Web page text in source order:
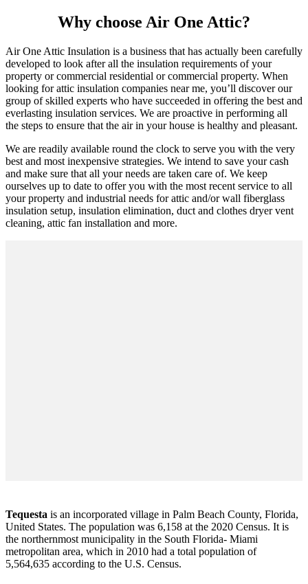
Why choose Air One Attic?
Air One Attic Insulation is a business that has actually been carefully
developed to look after all the insulation requirements of your
property or commercial residential or commercial property. When
looking for attic insulation companies near me, you’ll discover our
group of skilled experts who have succeeded in offering the best and
everlasting insulation services. We are proactive in performing all
the steps to ensure that the air in your house is healthy and pleasant.
We are readily available round the clock to serve you with the very
best and most inexpensive strategies. We intend to save your cash
and make sure that all your needs are taken care of. We keep
ourselves up to date to offer you with the most recent service to all
your property and industrial needs for attic and/or wall fiberglass
insulation setup, insulation elimination, duct and clothes dryer vent
cleaning, attic fan installation and more.
Tequesta is an incorporated village in Palm Beach County, Florida,
United States. The population was 6,158 at the 2020 Census. It is
the northernmost municipality in the South Florida- Miami
metropolitan area, which in 2010 had a total population of
5,564,635 according to the U.S. Census.